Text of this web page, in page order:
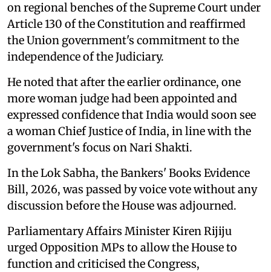
on regional benches of the Supreme Court under
Article 130 of the Constitution and reaffirmed
the Union government's commitment to the
independence of the Judiciary.
He noted that after the earlier ordinance, one
more woman judge had been appointed and
expressed confidence that India would soon see
a woman Chief Justice of India, in line with the
government's focus on Nari Shakti.
In the Lok Sabha, the Bankers' Books Evidence
Bill, 2026, was passed by voice vote without any
discussion before the House was adjourned.
Parliamentary Affairs Minister Kiren Rijiju
urged Opposition MPs to allow the House to
function and criticised the Congress,